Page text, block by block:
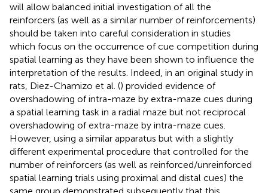
will allow balanced initial investigation of all the
reinforcers (as well as a similar number of reinforcements)
should be taken into careful consideration in studies
which focus on the occurrence of cue competition during
spatial learning as they have been shown to influence the
interpretation of the results. Indeed, in an original study in
rats, Diez-Chamizo et al. () provided evidence of
overshadowing of intra-maze by extra-maze cues during
a spatial learning task in a radial maze but not reciprocal
overshadowing of extra-maze by intra-maze cues.
However, using a similar apparatus but with a slightly
different experimental procedure that controlled for the
number of reinforcers (as well as reinforced/unreinforced
spatial learning trials using proximal and distal cues) the
same group demonstrated subsequently that this